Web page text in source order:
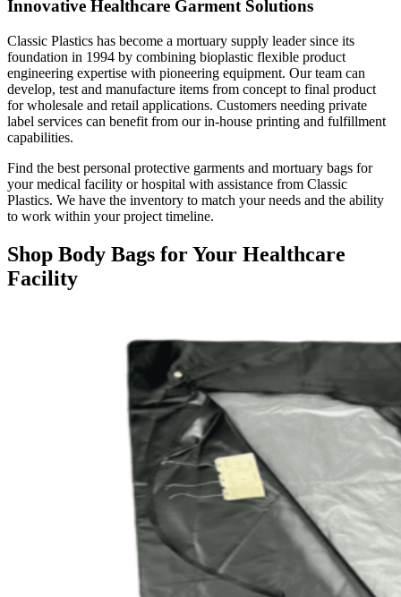
Innovative Healthcare Garment Solutions
Classic Plastics has become a mortuary supply leader since its
foundation in 1994 by combining bioplastic flexible product
engineering expertise with pioneering equipment. Our team can
develop, test and manufacture items from concept to final product
for wholesale and retail applications. Customers needing private
label services can benefit from our in-house printing and fulfillment
capabilities.
Find the best personal protective garments and mortuary bags for
your medical facility or hospital with assistance from Classic
Plastics. We have the inventory to match your needs and the ability
to work within your project timeline.
Shop Body Bags for Your Healthcare
Facility